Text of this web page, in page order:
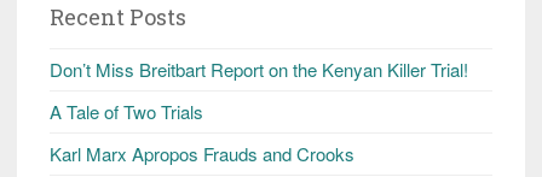
Recent Posts
Don’t Miss Breitbart Report on the Kenyan Killer Trial!
A Tale of Two Trials
Karl Marx Apropos Frauds and Crooks